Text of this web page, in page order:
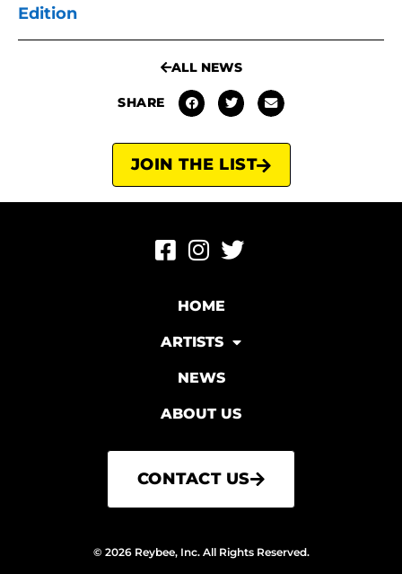
Edition
ALL NEWS
SHARE
JOIN THE LIST
HOME
ARTISTS
NEWS
ABOUT US
CONTACT US
© 2026 Reybee, Inc. All Rights Reserved.